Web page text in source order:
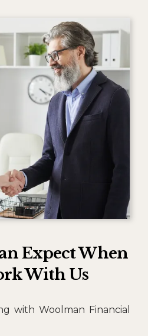
Expect When
With Us
with Woolman Financial